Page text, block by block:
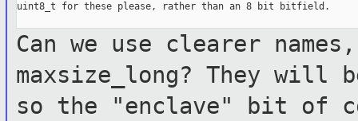
uint8_t for these please, rather than an 8 bit bitfield.
Can we use clearer
maxsize_long? They will
so the "enclave" bit of